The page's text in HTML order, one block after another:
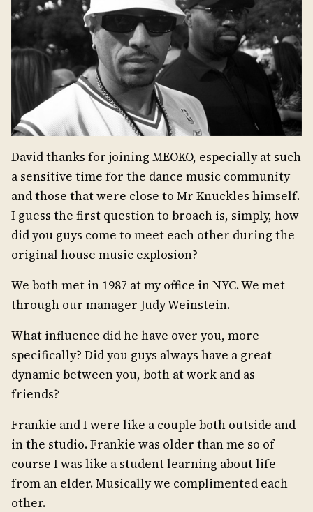
David thanks for joining MEOKO, especially at such
a sensitive time for the dance music community
and those that were close to Mr Knuckles himself.
I guess the first question to broach is, simply, how
did you guys come to meet each other during the
original house music explosion?
We both met in 1987 at my office in NYC. We met
through our manager Judy Weinstein.
What influence did he have over you, more
specifically? Did you guys always have a great
dynamic between you, both at work and as
friends?
Frankie and I were like a couple both outside and
in the studio. Frankie was older than me so of
course I was like a student learning about life
from an elder. Musically we complimented each
other.